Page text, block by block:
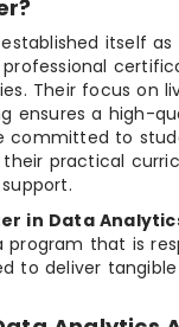
itself
Their focus on
ensures a high-
committed to
practical
in Data
program that is
to deliver